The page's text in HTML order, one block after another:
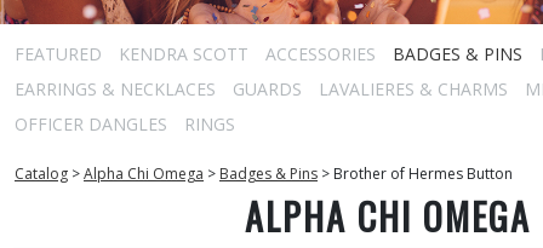
FEATURED KENDRA SCOTT ACCESSORIES BADGES & PINS
EARRINGS & NECKLACES
GUARDS LAVALIERES & CHARMS
OFFICER DANGLES
RINGS
Catalog >Alpha Chi Omega > Badges & Pins > Brother of Hermes Button
ALPHA CHI OMEGA